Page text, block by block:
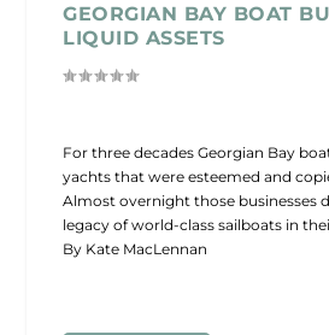
GEORGIAN BAY BOAT
LIQUID ASSETS
For three decades Georgian Bay
yachts that were esteemed and
Almost overnight those businesses
legacy of world-class sailboats in
By Kate MacLennan